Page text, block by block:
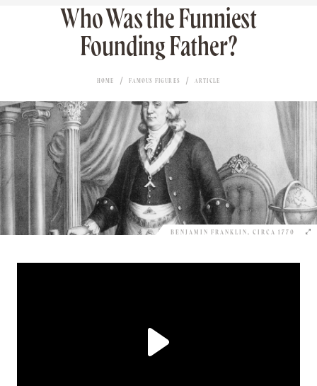
Who Was the Funniest
Founding Father?
HOME FAMOUS FIGURES ARTICLE
BENJAMIN FRANKLIN, CIRCA 1770